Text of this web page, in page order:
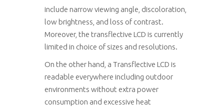
include narrow viewing angle, discoloration,
low brightness, and loss of contrast.
Moreover, the transflective LCD is currently
limited in choice of sizes and resolutions.
On the other hand, a Transflective LCD is
readable everywhere including outdoor
environments without extra power
consumption and excessive heat